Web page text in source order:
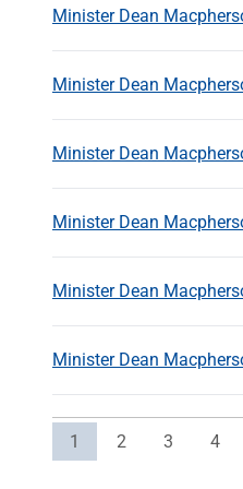
Minister Dean
Minister Dean
Minister Dean
Minister Dean
Minister Dean
Minister Dean
Current page
1 Page
2 Page
3 Page
4